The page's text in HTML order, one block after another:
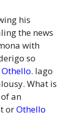
his
the news
with
so
Othello. Iago
What is
an
orOthello